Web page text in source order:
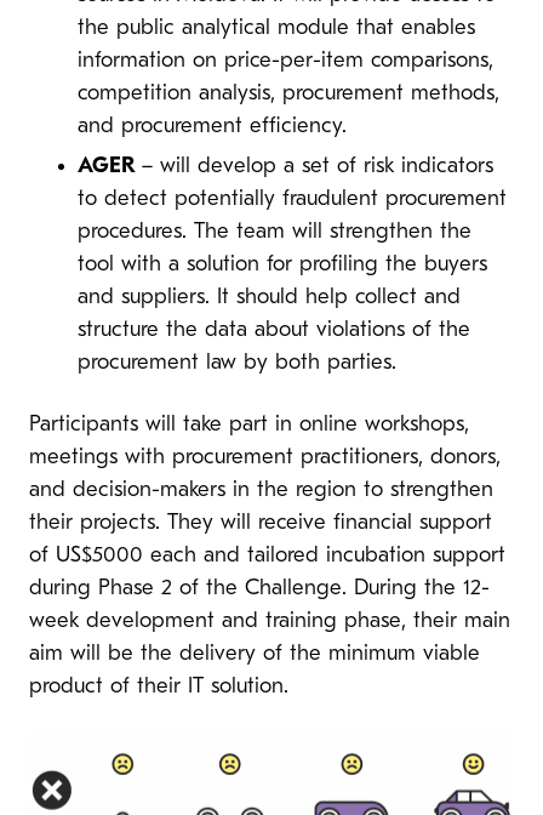
the public analytical module that enables
information on price-per-item comparisons,
competition analysis, procurement methods,
and procurement efficiency.
AGER – will develop a set of risk indicators
to detect potentially fraudulent procurement
procedures. The team will strengthen the
tool with a solution for profiling the buyers
and suppliers. It should help collect and
structure the data about violations of the
procurement law by both parties.
Participants will take part in online workshops,
meetings with procurement practitioners, donors,
and decision-makers in the region to strengthen
their projects. They will receive financial support
of US$5000 each and tailored incubation support
during Phase 2 of the Challenge. During the 12-
week development and training phase, their main
aim will be the delivery of the minimum viable
product of their IT solution.